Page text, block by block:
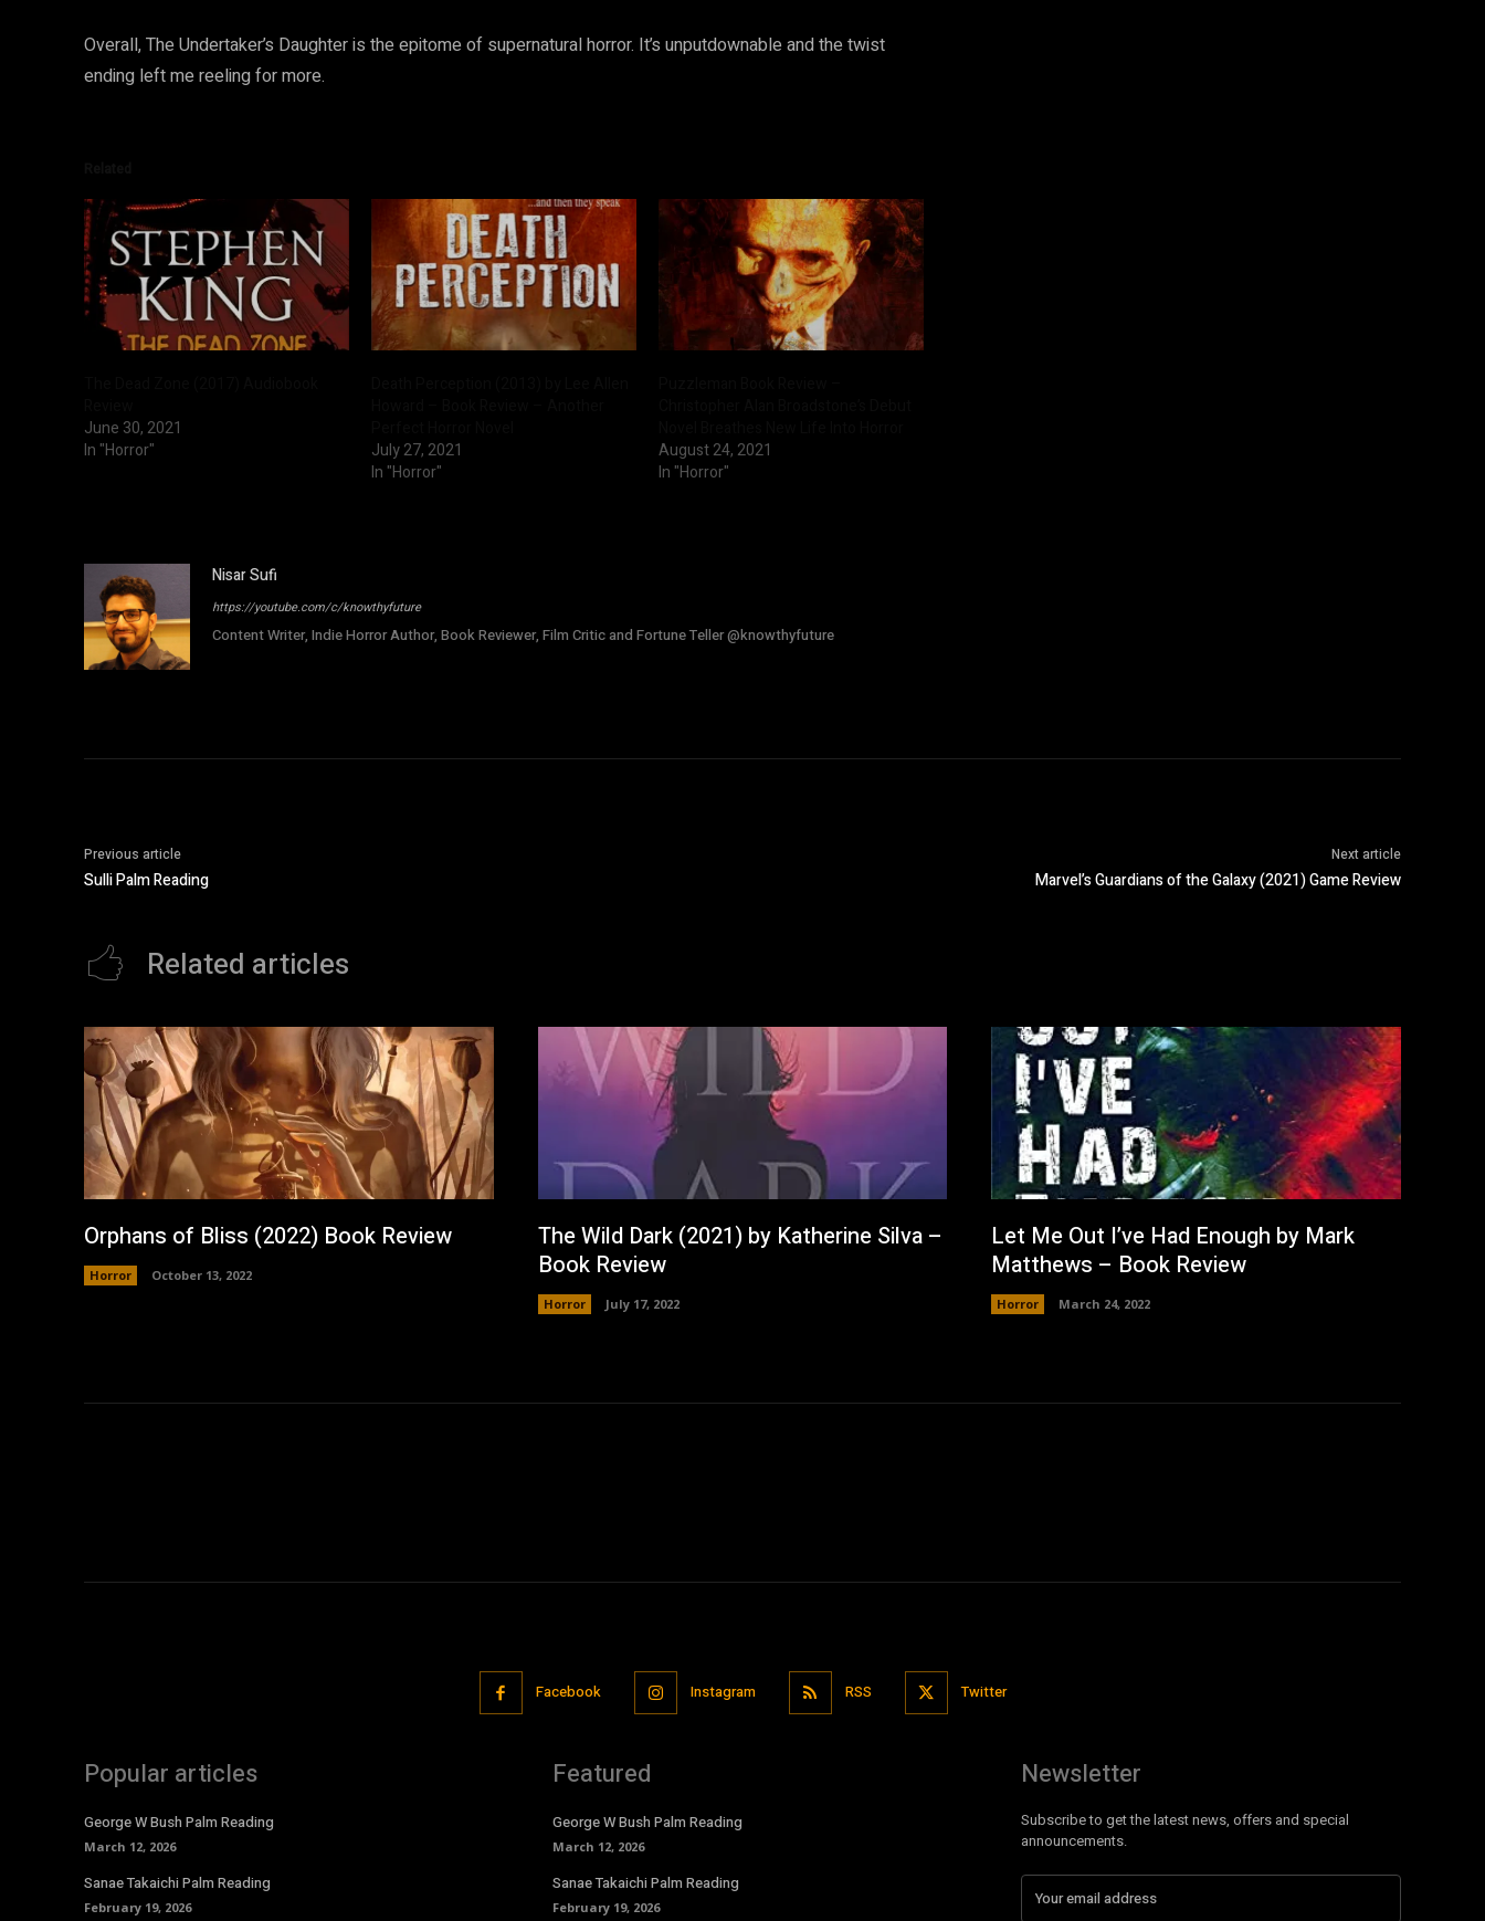
Overall, The Undertaker’s Daughter is the epitome of supernatural horror. It’s unputdownable and the twist
ending left me reeling for more.
June 30, 2021
In "Horror"
July 27, 2021
In "Horror"
August 24, 2021
In "Horror"
Nisar Sufi
https://youtube.com/c/knowthyfuture
Content Writer, Indie Horror Author, Book Reviewer, Film Critic and Fortune Teller @knowthyfuture
Previous article
Sulli Palm Reading
Next article
Marvel’s Guardians of the Galaxy (2021) Game Review
Related articles
Orphans of Bliss (2022) Book Review
Horror October 13, 2022
The Wild Dark (2021) by Katherine Silva –
Book Review
Horror July 17, 2022
Let Me Out I’ve Had Enough by Mark
Matthews – Book Review
Horror March 24, 2022
Facebook Instagram RSS Twitter
Popular articles
George W Bush Palm Reading
March 12, 2026
Sanae Takaichi Palm Reading
February 19, 2026
Featured
George W Bush Palm Reading
March 12, 2026
Sanae Takaichi Palm Reading
February 19, 2026
Newsletter
Subscribe to get the latest news, offers and special
announcements.